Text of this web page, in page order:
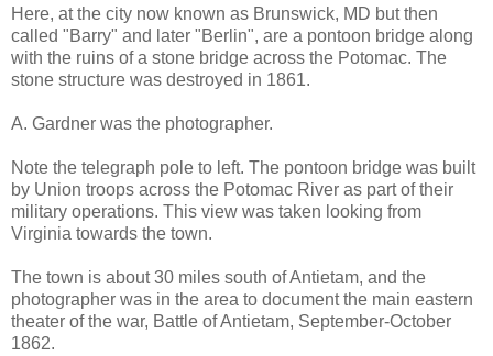
Here, at the city now known as Brunswick, MD but then
called "Barry" and later "Berlin", are a pontoon bridge along
with the ruins of a stone bridge across the Potomac. The
stone structure was destroyed in 1861.
A. Gardner was the photographer.
Note the telegraph pole to left. The pontoon bridge was built
by Union troops across the Potomac River as part of their
military operations. This view was taken looking from
Virginia towards the town.
The town is about 30 miles south of Antietam, and the
photographer was in the area to document the main eastern
theater of the war, Battle of Antietam, September-October
1862.